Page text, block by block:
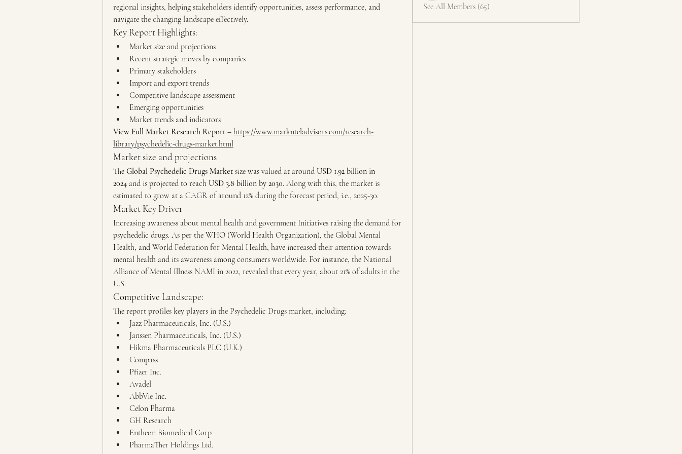
regional insights, helping stakeholders identify opportunities, assess performance, and
navigate the changing landscape effectively.
Key Report Highlights:
Market size and projections
Recent strategic moves by companies
Primary stakeholders
Import and export trends
Competitive landscape assessment
Emerging opportunities
Market trends and indicators
View Full Market Research Report – https://www.marknteladvisors.com/research-
library/psychedelic-drugs-market.html
Market size and projections
The Global Psychedelic Drugs Market size was valued at around USD 1.92 billion in
2024 and is projected to reach USD 3.8 billion by 2030. Along with this, the market is
estimated to grow at a CAGR of around 12% during the forecast period, i.e., 2025-30.
Market Key Driver –
Increasing awareness about mental health and government Initiatives raising the demand for
psychedelic drugs. As per the WHO (World Health Organization), the Global Mental
Health, and World Federation for Mental Health, have increased their attention towards
mental health and its awareness among consumers worldwide. For instance, the National
Alliance of Mental Illness NAMI in 2022, revealed that every year, about 21% of adults in the
U.S.
Competitive Landscape:
The report profiles key players in the Psychedelic Drugs market, including:
Jazz Pharmaceuticals, Inc. (U.S.)
Janssen Pharmaceuticals, Inc. (U.S.)
Hikma Pharmaceuticals PLC (U.K.)
Compass
Pfizer Inc.
Avadel
AbbVie Inc.
Celon Pharma
GH Research
Entheon Biomedical Corp
PharmaTher Holdings Ltd.
See All Members (65)